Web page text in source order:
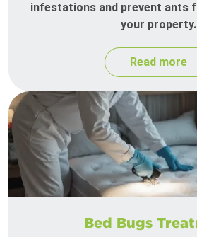
infestations and prevent ants
your property.
Read more
Bed Bugs